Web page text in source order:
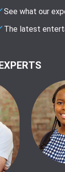
See what our
The latest